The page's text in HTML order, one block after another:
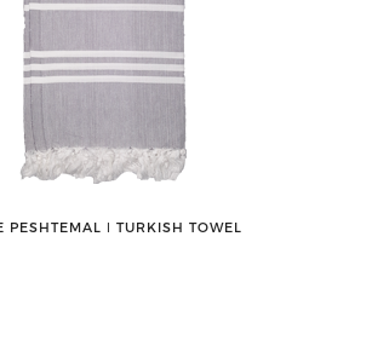
PESHTEMAL ǀ TURKISH TOWEL